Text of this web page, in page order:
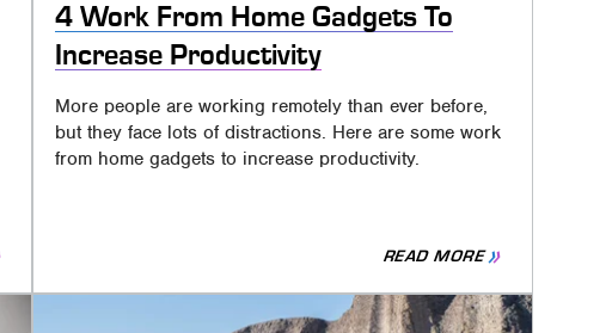
4 Work From Home Gadgets To
Increase Productivity
More people are working remotely than ever before,
but they face lots of distractions. Here are some work
from home gadgets to increase productivity.
READ MORE